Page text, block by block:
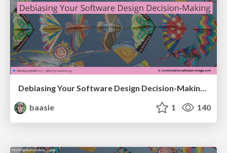
Debiasing Your Software Design Decision-Making @ Flowcon '26
baasie
1 140